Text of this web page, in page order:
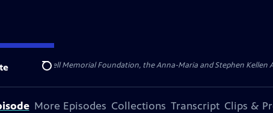
Search
& Robert Cornell Memorial Foundation, the Anna-Maria and Stephen
More Episodes Collections Transcript Clips &